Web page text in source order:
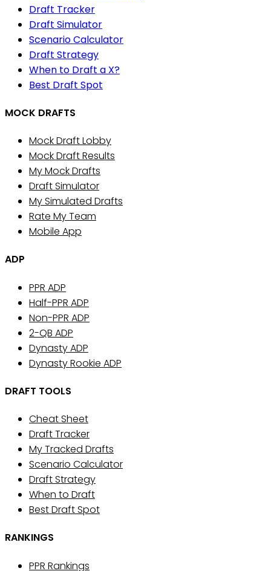
Draft Tracker
Draft Simulator
Scenario Calculator
Draft Strategy
When to Draft a X?
Best Draft Spot
MOCK DRAFTS
Mock Draft Lobby
Mock Draft Results
My Mock Drafts
Draft Simulator
My Simulated Drafts
Rate My Team
Mobile App
ADP
PPR ADP
Half-PPR ADP
Non-PPR ADP
2-QB ADP
Dynasty ADP
Dynasty Rookie ADP
DRAFT TOOLS
Cheat Sheet
Draft Tracker
My Tracked Drafts
Scenario Calculator
Draft Strategy
When to Draft
Best Draft Spot
RANKINGS
PPR Rankings